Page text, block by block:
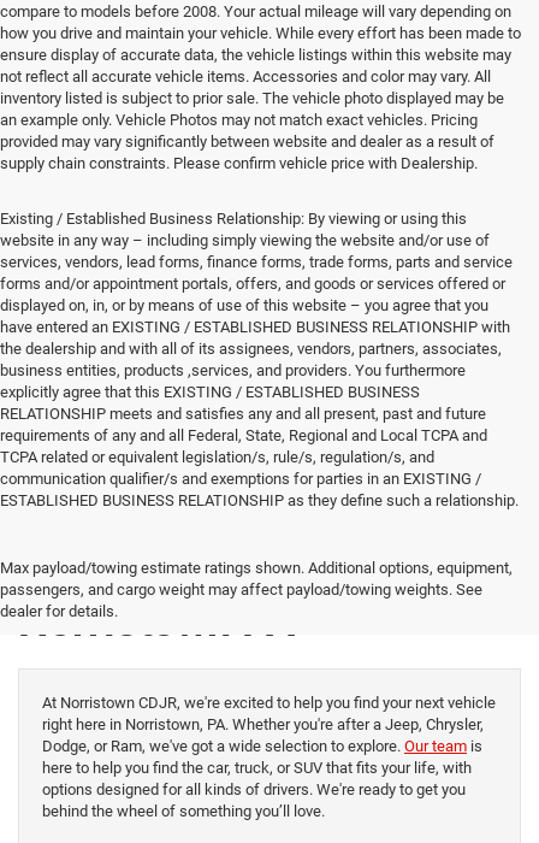
compare to models before 2008. Your actual mileage will vary depending on
how you drive and maintain your vehicle. While every effort has been made to
ensure display of accurate data, the vehicle listings within this website may
not reflect all accurate vehicle items. Accessories and color may vary. All
inventory listed is subject to prior sale. The vehicle photo displayed may be
an example only. Vehicle Photos may not match exact vehicles. Pricing
provided may vary significantly between website and dealer as a result of
supply chain constraints. Please confirm vehicle price with Dealership.
Existing / Established Business Relationship: By viewing or using this
website in any way – including simply viewing the website and/or use of
services, vendors, lead forms, finance forms, trade forms, parts and service
forms and/or appointment portals, offers, and goods or services offered or
displayed on, in, or by means of use of this website – you agree that you
have entered an EXISTING / ESTABLISHED BUSINESS RELATIONSHIP with
the dealership and with all of its assignees, vendors, partners, associates,
business entities, products ,services, and providers. You furthermore
explicitly agree that this EXISTING / ESTABLISHED BUSINESS
RELATIONSHIP meets and satisfies any and all present, past and future
requirements of any and all Federal, State, Regional and Local TCPA and
TCPA related or equivalent legislation/s, rule/s, regulation/s, and
communication qualifier/s and exemptions for parties in an EXISTING /
ESTABLISHED BUSINESS RELATIONSHIP as they define such a relationship.
Max payload/towing estimate ratings shown. Additional options, equipment,
passengers, and cargo weight may affect payload/towing weights. See
dealer for details.
New Vehicles for Sale
Norristown PA
At Norristown CDJR, we're excited to help you find your next vehicle
right here in Norristown, PA. Whether you're after a Jeep, Chrysler,
Dodge, or Ram, we've got a wide selection to explore. Our team is
here to help you find the car, truck, or SUV that fits your life, with
options designed for all kinds of drivers. We're ready to get you
behind the wheel of something you’ll love.